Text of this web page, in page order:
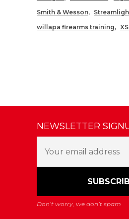
Smith & Wesson
willapa firearms training
NEWSLETTER